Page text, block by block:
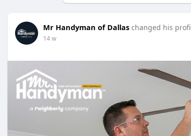
Mr Handyman of Dallas changed his
14 w